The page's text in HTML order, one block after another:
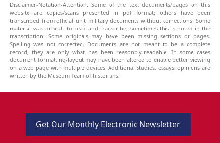
Disclaimer-Notation-Attention: Some of the text documents/pages on this
website are copies/scans presented in pdf format; others have been
transcribed from official unit military documents without corrections. Some
material was difficult to read and transcribe, sometimes this is noted in the
transcription. Some originals may have been missing sections or pages.
Spelling was not corrected. Documents are not meant to be a complete
record, they are only what has been reasonbly-readable. In some cases
document formatting-layout may have been altered to enable better viewing
on a web page with multiple devices. Additional studies, essays, opinions are
written by the Museum Team of historians.
Get Our Monthly Electronic Newsletter